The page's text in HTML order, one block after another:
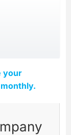
your